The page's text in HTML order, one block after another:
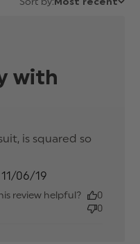
with
is squared so
accessory with blue
is
Published
date
11/06/19
review helpful?
0
0